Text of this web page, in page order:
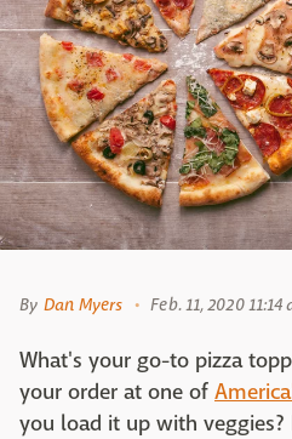
By Dan Myers Feb. 11, 2020 11:14
What's your go-to pizza
your order at one of
you load it up with veggies?